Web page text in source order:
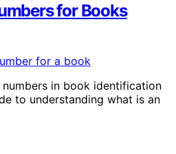
for Books
in book identification
to understanding what is an